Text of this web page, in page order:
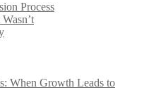
Process
When Growth Leads to